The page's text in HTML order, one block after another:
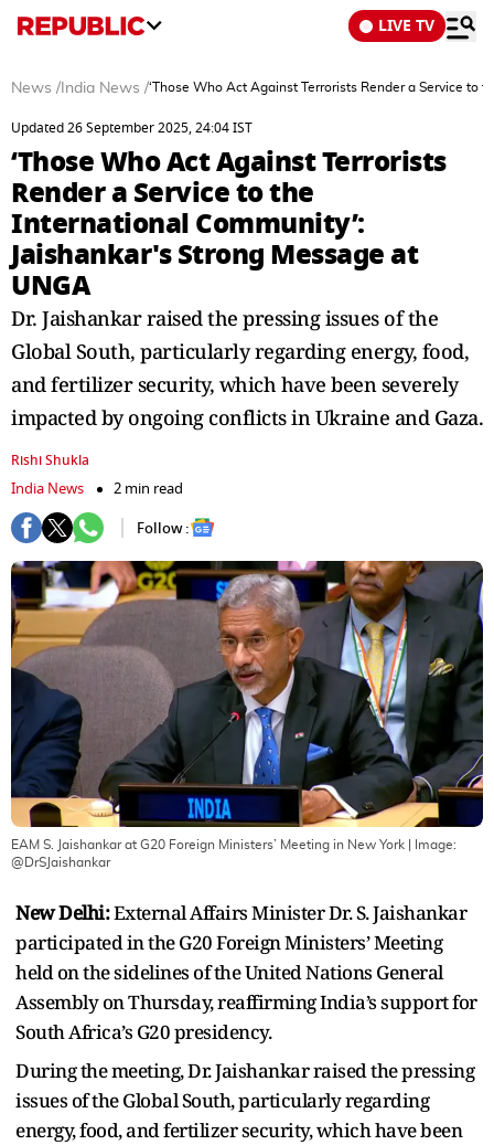
LIVE TV
News / India News /‘Those Who Act Against Terrorists Render a Service to
Updated 26 September 2025, 24:04 IST
‘Those Who Act Against Terrorists
Render a Service to the
International Community’:
Jaishankar's Strong Message at
UNGA
Dr. Jaishankar raised the pressing issues of the
Global South, particularly regarding energy, food,
and fertilizer security, which have been severely
impacted by ongoing conflicts in Ukraine and Gaza.
Rishi Shukla
India News
2 min read
Follow :
EAM S. Jaishankar at G20 Foreign Ministers’ Meeting in New York | Image:
@DrSJaishankar
New Delhi:External Affairs Minister Dr. S. Jaishankar
participated in the G20 Foreign Ministers’ Meeting
held on the sidelines of the United Nations General
Assembly on Thursday, reaffirming India’s support for
South Africa’s G20 presidency.
During the meeting, Dr. Jaishankar raised the pressing
issues of the Global South, particularly regarding
energy, food, and fertilizer security, which have been